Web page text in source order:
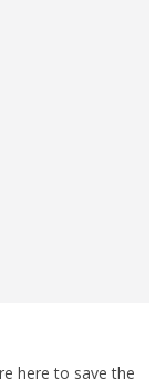
here to save the